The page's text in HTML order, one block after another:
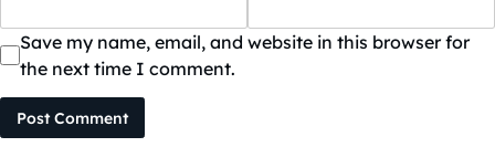
Save my name, email, and website in this browser for
the next time I comment.
Post Comment